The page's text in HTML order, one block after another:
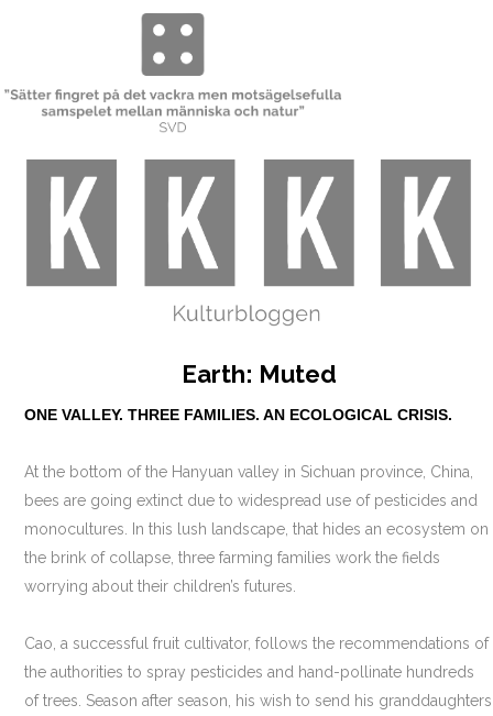
Earth: Muted
ONE VALLEY. THREE FAMILIES. AN ECOLOGICAL CRISIS.
At the bottom of the Hanyuan valley in Sichuan province, China,
bees are going extinct due to widespread use of pesticides and
monocultures. In this lush landscape, that hides an ecosystem on
the brink of collapse, three farming families work the fields
worrying about their children’s futures.
Cao, a successful fruit cultivator, follows the recommendations of
the authorities to spray pesticides and hand-pollinate hundreds
of trees. Season after season, his wish to send his granddaughters